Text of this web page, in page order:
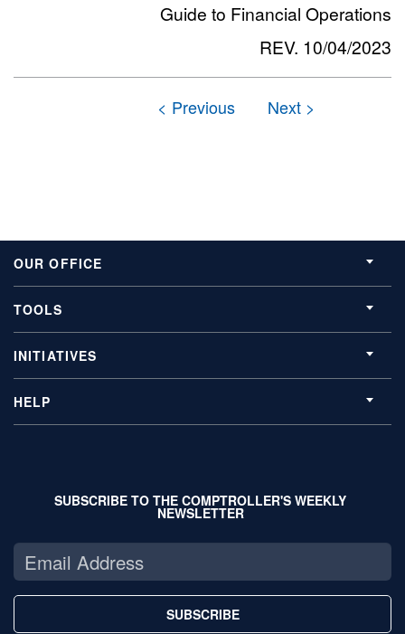
Guide to Financial Operations
REV. 10/04/2023
OUR OFFICE
TOOLS
INITIATIVES
HELP
SUBSCRIBE TO THE COMPTROLLER'S WEEKLY
NEWSLETTER
SUBSCRIBE